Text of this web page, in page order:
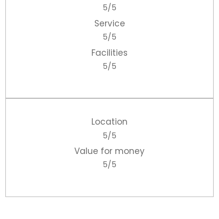
5/5
Service
5/5
Facilities
5/5
Location
5/5
Value for money
5/5